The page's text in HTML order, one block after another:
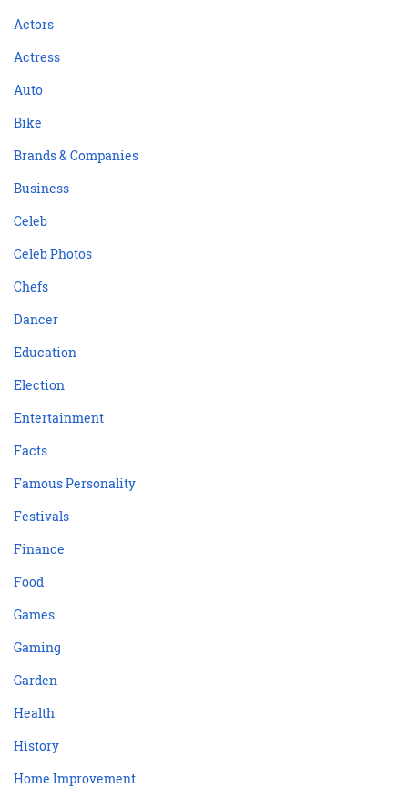
Actors
Actress
Auto
Bike
Brands & Companies
Business
Celeb
Celeb Photos
Chefs
Dancer
Education
Election
Entertainment
Facts
Famous Personality
Festivals
Finance
Food
Games
Gaming
Garden
Health
History
Home Improvement